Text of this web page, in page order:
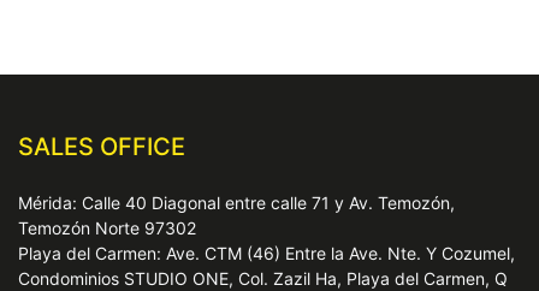
SALES OFFICE
Mérida: Calle 40 Diagonal entre calle 71 y Av. Temozón,
Temozón Norte 97302
Playa del Carmen: Ave. CTM (46) Entre la Ave. Nte. Y Cozumel,
Condominios STUDIO ONE, Col. Zazil Ha, Playa del Carmen, Q